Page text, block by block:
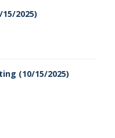
2025)
(10/15/2025)